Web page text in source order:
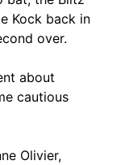
Kock back in
over.
about
cautious
Olivier,